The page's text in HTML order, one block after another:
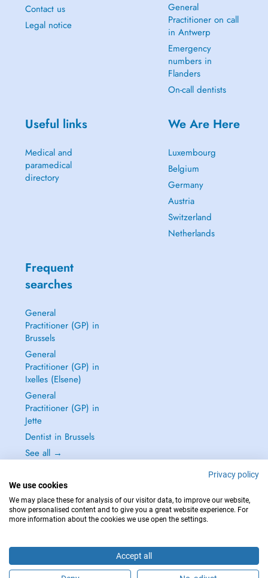
Contact us
Legal notice
General
Practitioner on call
in Antwerp
Emergency
numbers in
Flanders
On-call dentists
Useful links
Medical and
paramedical
directory
We Are Here
Luxembourg
Belgium
Germany
Austria
Switzerland
Netherlands
Frequent
searches
General
Practitioner (GP) in
Brussels
General
Practitioner (GP) in
Ixelles (Elsene)
General
Practitioner (GP) in
Jette
Dentist in Brussels
See all →
IN CASE OF EMERGENCIES, PLEASE CONTACT : 112
Privacy policy
We use cookies
We may place these for analysis of our visitor data, to improve our website,
show personalised content and to give you a great website experience. For
more information about the cookies we use open the settings.
Accept all